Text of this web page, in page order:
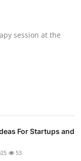
session at the
For Startups and
53